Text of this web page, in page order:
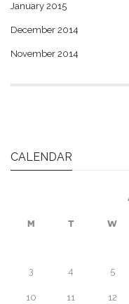
January 2015
December 2014
November 2014
CALENDAR
M T W
3 4 5
10 11 12